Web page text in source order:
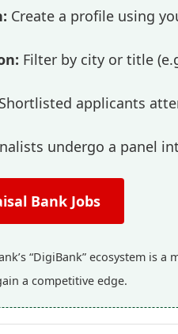
Create a profile using
Filter by city or title
Shortlisted applicants
undergo a panel
Bank Jobs
“DigiBank” ecosystem
a competitive edge.